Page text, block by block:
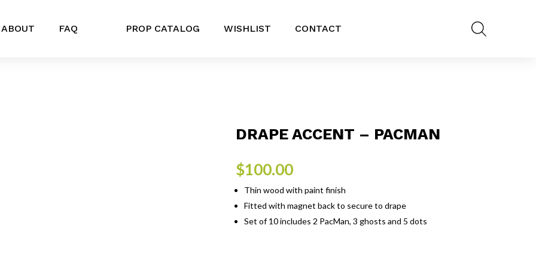
ABOUT FAQ PROP CATALOG WISHLIST CONTACT
DRAPE ACCENT – PACMAN
$100.00
Thin wood with paint finish
Fitted with magnet back to secure to drape
Set of 10 includes 2 PacMan, 3 ghosts and 5 dots